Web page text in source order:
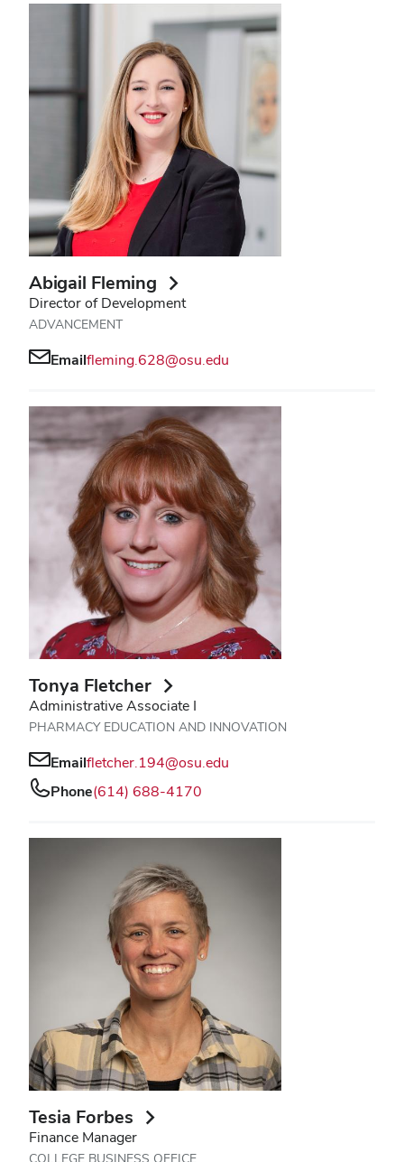
Abigail Fleming
Director of Development
ADVANCEMENT
Emailfleming.628@osu.edu
Tonya Fletcher
Administrative Associate I
PHARMACY EDUCATION AND INNOVATION
Emailfletcher.194@osu.edu
Phone(614) 688-4170
Tesia Forbes
Finance Manager
COLLEGE BUSINESS OFFICE